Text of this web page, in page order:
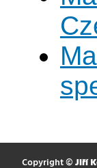
Copyright © Jiří